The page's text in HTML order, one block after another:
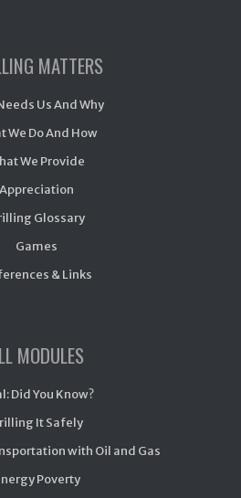
MATTERS
Us And Why
We Do And How
We Provide
Appreciation
Glossary
Games
& Links
MODULES
Did You Know?
It Safely
with Oil and Gas
Poverty